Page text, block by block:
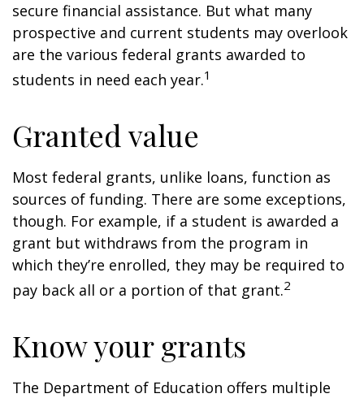
secure financial assistance. But what many
prospective and current students may overlook
are the various federal grants awarded to
students in need each year.1
Granted value
Most federal grants, unlike loans, function as
sources of funding. There are some exceptions,
though. For example, if a student is awarded a
grant but withdraws from the program in
which they’re enrolled, they may be required to
pay back all or a portion of that grant.2
Know your grants
The Department of Education offers multiple